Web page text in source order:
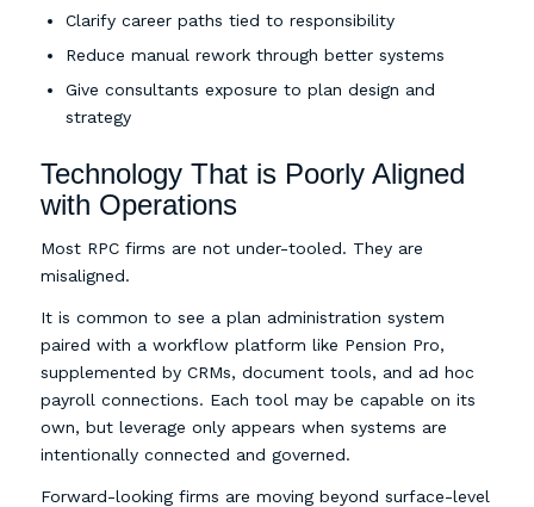
Clarify career paths tied to responsibility
Reduce manual rework through better systems
Give consultants exposure to plan design and
strategy
Technology That is Poorly Aligned
with Operations
Most RPC firms are not under-tooled. They are
misaligned.
It is common to see a plan administration system
paired with a workflow platform like Pension Pro,
supplemented by CRMs, document tools, and ad hoc
payroll connections. Each tool may be capable on its
own, but leverage only appears when systems are
intentionally connected and governed.
Forward-looking firms are moving beyond surface-level